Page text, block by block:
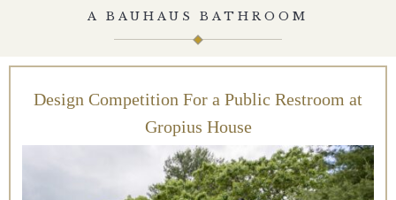
A BAUHAUS BATHROOM
Design Competition For a Public Restroom at
Gropius House